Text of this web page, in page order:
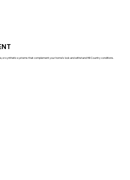
or synthetic systems that complement your home’s look and withstand Hill Country conditions.